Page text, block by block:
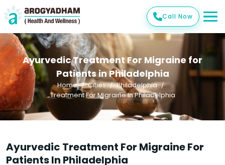
Call Now
Ayurvedic Treatment For Migraine for
Patients in Philadelphia
Home Cities
Philadelphia
Treatment For Migraine In Philadelphia
Ayurvedic Treatment For Migraine For
Patients In Philadelphia